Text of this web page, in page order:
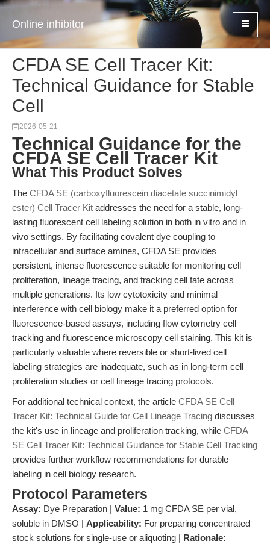
Online inhibitor
CFDA SE Cell Tracer Kit:
Technical Guidance for Stable
Cell
2026-05-21
Technical Guidance for the
CFDA SE Cell Tracer Kit
What This Product Solves
The CFDA SE (carboxyfluorescein diacetate succinimidyl
ester) Cell Tracer Kit addresses the need for a stable, long-
lasting fluorescent cell labeling solution in both in vitro and in
vivo settings. By facilitating covalent dye coupling to
intracellular and surface amines, CFDA SE provides
persistent, intense fluorescence suitable for monitoring cell
proliferation, lineage tracing, and tracking cell fate across
multiple generations. Its low cytotoxicity and minimal
interference with cell biology make it a preferred option for
fluorescence-based assays, including flow cytometry cell
tracking and fluorescence microscopy cell staining. This kit is
particularly valuable where reversible or short-lived cell
labeling strategies are inadequate, such as in long-term cell
proliferation studies or cell lineage tracing protocols.
For additional technical context, the article CFDA SE Cell
Tracer Kit: Technical Guide for Cell Lineage Tracing discusses
the kit's use in lineage and proliferation tracking, while CFDA
SE Cell Tracer Kit: Technical Guidance for Stable Cell Tracking
provides further workflow recommendations for durable
labeling in cell biology research.
Protocol Parameters
Assay: Dye Preparation | Value: 1 mg CFDA SE per vial,
soluble in DMSO | Applicability: For preparing concentrated
stock solutions for single-use or aliquoting | Rationale: